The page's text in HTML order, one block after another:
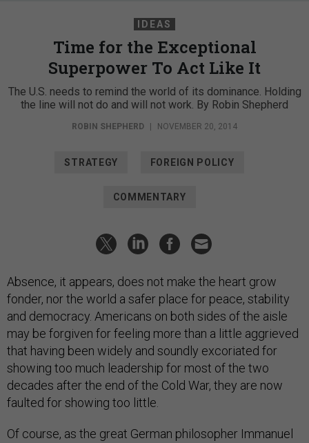
IDEAS
Time for the Exceptional
Superpower To Act Like It
The U.S. needs to remind the world of its dominance. Holding
the line will not do and will not work. By Robin Shepherd
ROBIN SHEPHERD NOVEMBER 20, 2014
STRATEGY FOREIGN POLICY
COMMENTARY
Absence, it appears, does not make the heart grow
fonder, nor the world a safer place for peace, stability
and democracy. Americans on both sides of the aisle
may be forgiven for feeling more than a little aggrieved
that having been widely and soundly excoriated for
showing too much leadership for most of the two
decades after the end of the Cold War, they are now
faulted for showing too little.
Of course, as the great German philosopher Immanuel